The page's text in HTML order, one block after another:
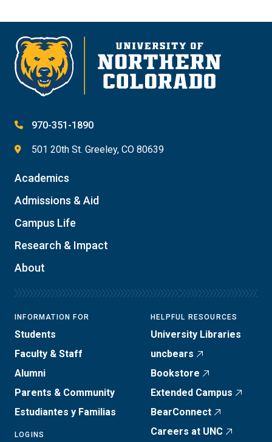
970-351-1890
501 20th St. Greeley, CO 80639
Academics
Admissions & Aid
Campus Life
Research & Impact
About
INFORMATION FOR
Students
Faculty & Staff
Alumni
Parents & Community
Estudiantes y Familias
LOGINS
HELPFUL RESOURCES
University Libraries
uncbears
Bookstore
Extended Campus
BearConnect
Careers at UNC